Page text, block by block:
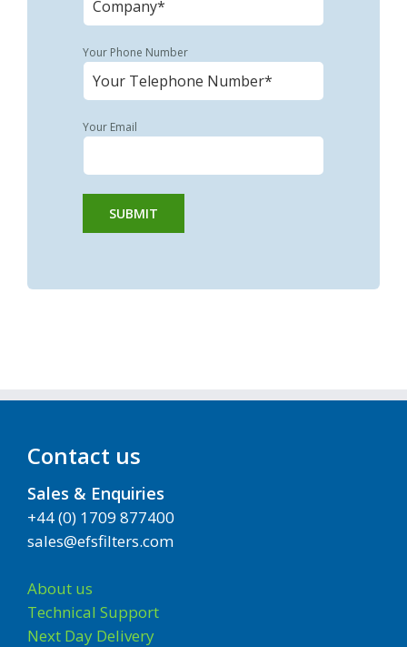
Your Phone Number
Your Email
Contact us
Sales & Enquiries
+44 (0) 1709 877400
sales@efsfilters.com
About us
Technical Support
Next Day Delivery